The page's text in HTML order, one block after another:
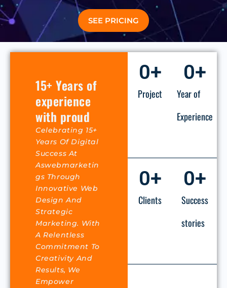
SEE PRICING
15+ Years of
experience
with proud
Celebrating 15+
Years Of Digital
Success At
Aswebmarketin
Gs Through
Innovative Web
Design And
Strategic
Marketing. With
A Relentless
Commitment To
Creativity And
Results, We
Empower
Project
0+
Year of
Experience
0+
Clients
0+
Success
stories
0+